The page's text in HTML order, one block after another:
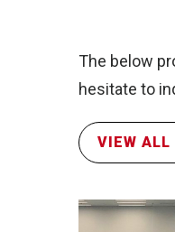
The below
hesitate to
VIEW